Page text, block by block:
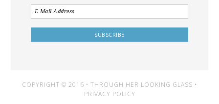
COPYRIGHT © 2016 • THROUGH HER LOOKING GLASS •
PRIVACY POLICY